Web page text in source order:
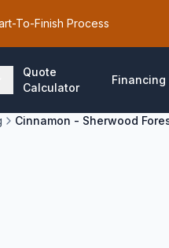
To-Finish Process
Quote
Calculator
Financing
Cinnamon - Sherwood